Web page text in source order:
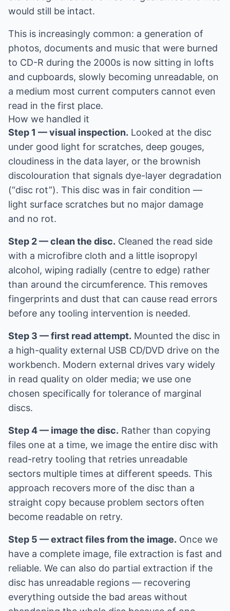
would still be intact.
This is increasingly common: a generation of
photos, documents and music that were burned
to CD-R during the 2000s is now sitting in lofts
and cupboards, slowly becoming unreadable, on
a medium most current computers cannot even
read in the first place.
How we handled it
Step 1 — visual inspection. Looked at the disc
under good light for scratches, deep gouges,
cloudiness in the data layer, or the brownish
discolouration that signals dye-layer degradation
(“disc rot”). This disc was in fair condition —
light surface scratches but no major damage
and no rot.
Step 2 — clean the disc. Cleaned the read side
with a microfibre cloth and a little isopropyl
alcohol, wiping radially (centre to edge) rather
than around the circumference. This removes
fingerprints and dust that can cause read errors
before any tooling intervention is needed.
Step 3 — first read attempt. Mounted the disc in
a high-quality external USB CD/DVD drive on the
workbench. Modern external drives vary widely
in read quality on older media; we use one
chosen specifically for tolerance of marginal
discs.
Step 4 — image the disc. Rather than copying
files one at a time, we image the entire disc with
read-retry tooling that retries unreadable
sectors multiple times at different speeds. This
approach recovers more of the disc than a
straight copy because problem sectors often
become readable on retry.
Step 5 — extract files from the image. Once we
have a complete image, file extraction is fast and
reliable. We can also do partial extraction if the
disc has unreadable regions — recovering
everything outside the bad areas without